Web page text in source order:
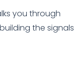
you through
the signals